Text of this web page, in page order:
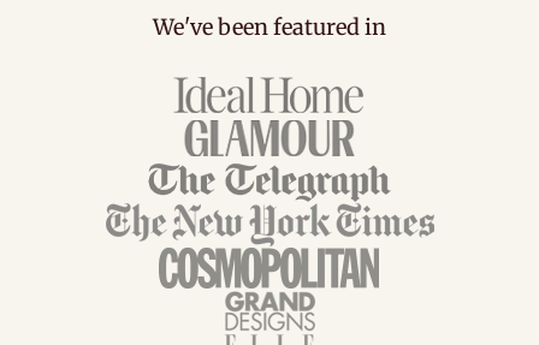
We've been featured in